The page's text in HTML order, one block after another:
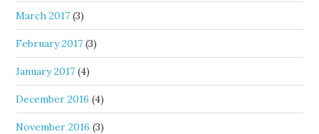
March 2017 (3)
February 2017 (3)
January 2017 (4)
December 2016 (4)
November 2016 (3)